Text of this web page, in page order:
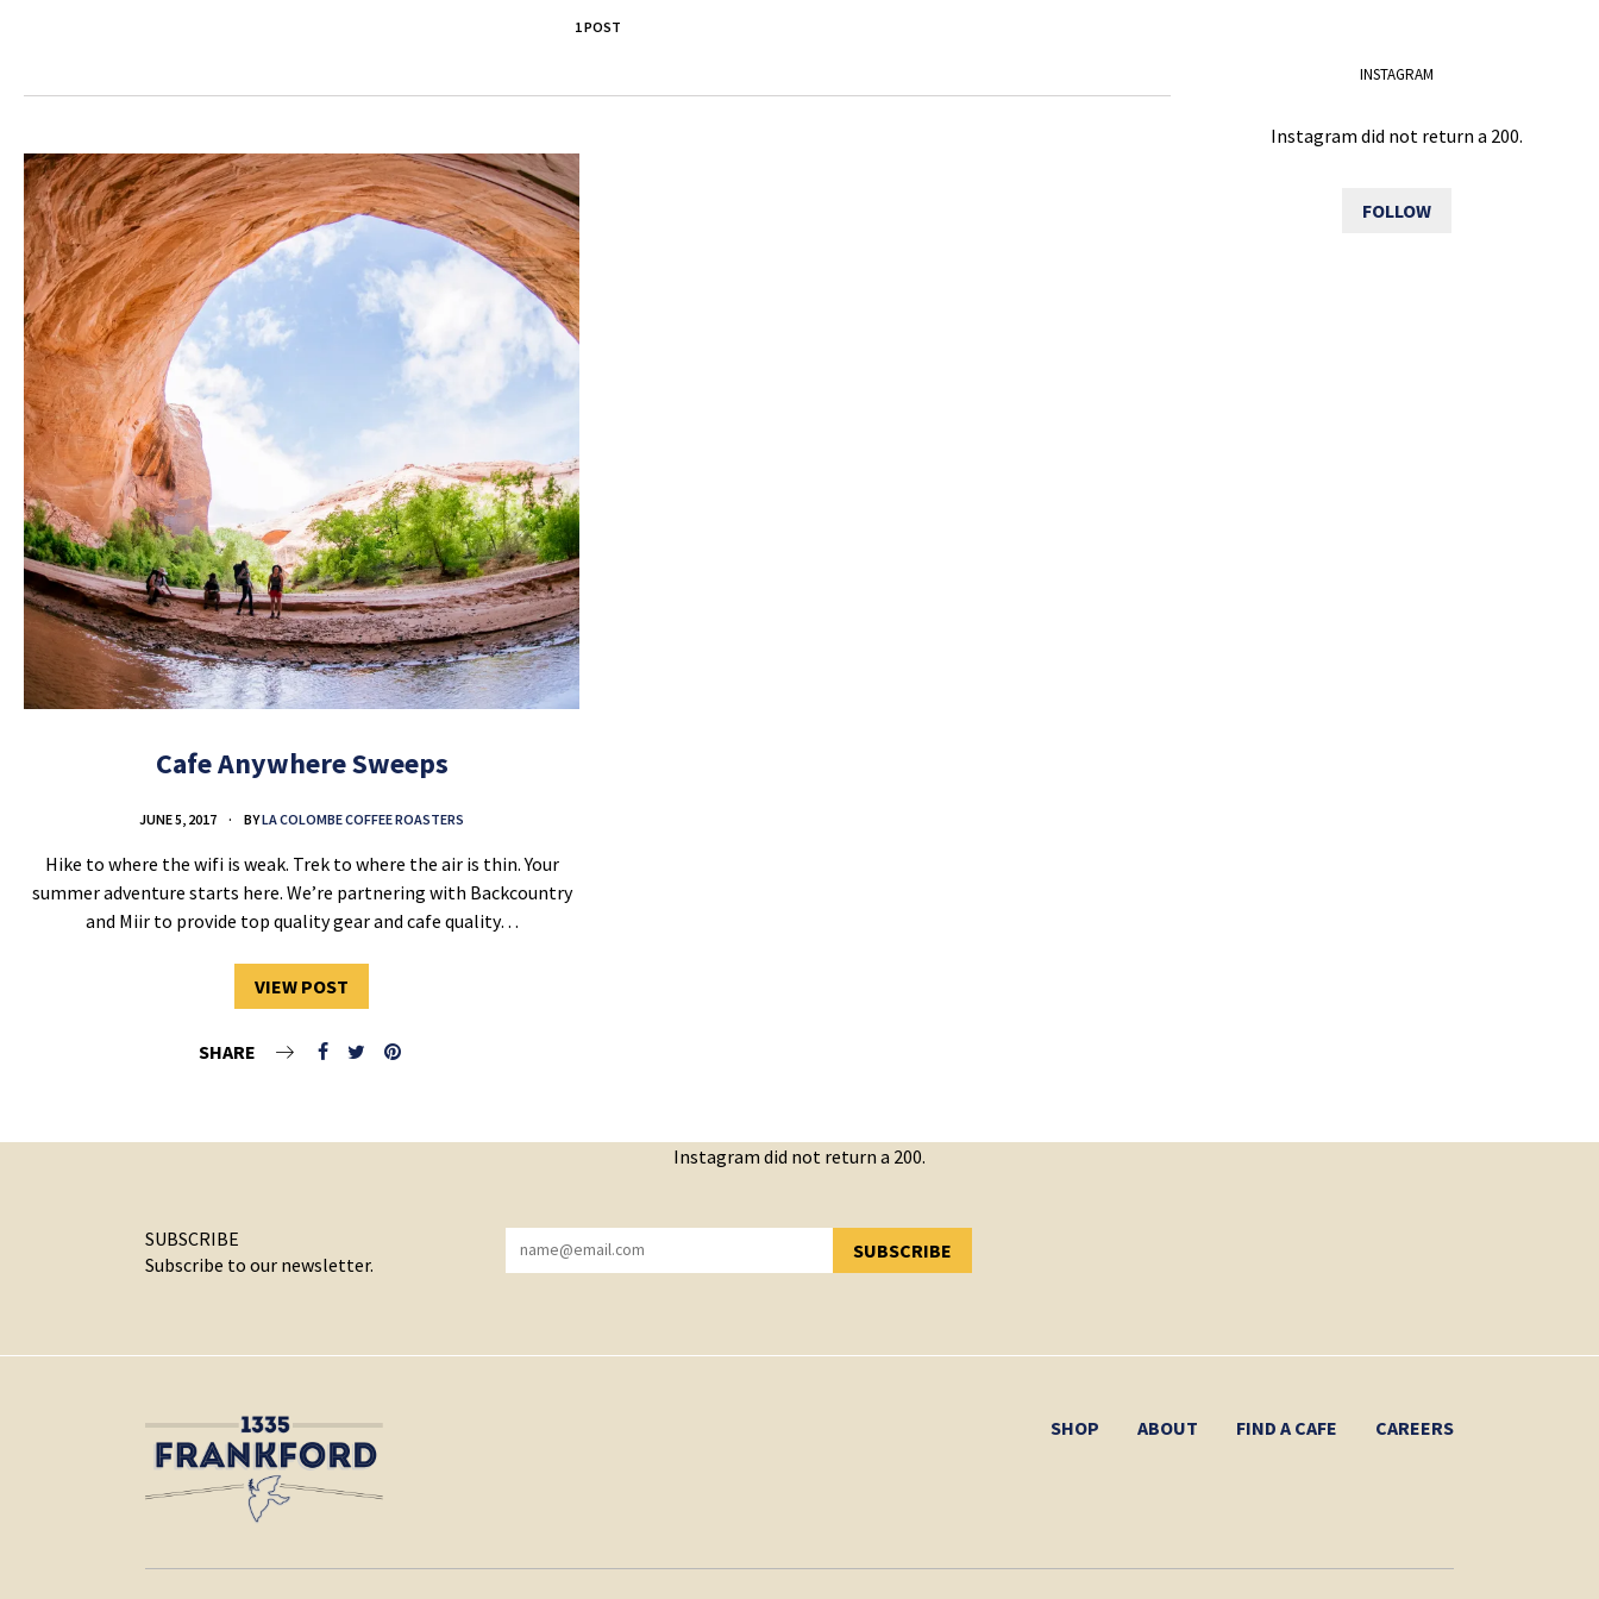
1 POST
Cafe Anywhere Sweeps
JUNE 5, 2017 BYLA COLOMBE COFFEE ROASTERS
Hike to where the wifi is weak. Trek to where the air is thin. Your
summer adventure starts here. We’re partnering with Backcountry
and Miir to provide top quality gear and cafe quality…
VIEW POST
SHARE
INSTAGRAM
Instagram did not return a 200.
FOLLOW
Instagram did not return a 200.
SUBSCRIBE
Subscribe to our newsletter.
SUBSCRIBE
YOU HAVE SUCCESSFULLY SUBSCRIBED!
SHOP ABOUT FIND A CAFE CAREERS